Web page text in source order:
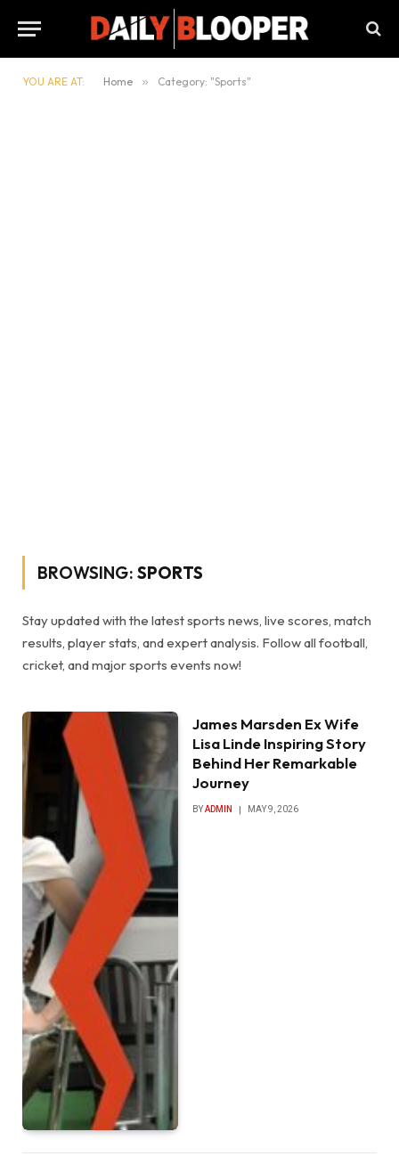
YOU ARE AT: Home » Category: "Sports"
BROWSING: SPORTS
Stay updated with the latest sports news, live scores, match
results, player stats, and expert analysis. Follow all football,
cricket, and major sports events now!
James Marsden Ex Wife
Lisa Linde Inspiring Story
Behind Her Remarkable
Journey
BYADMIN MAY 9, 2026